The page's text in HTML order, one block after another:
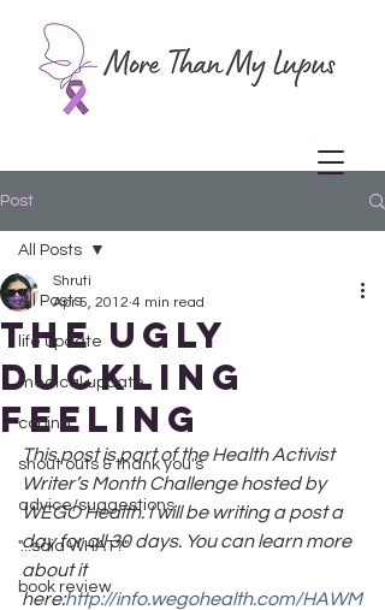
Post
All Posts
life update
medical update
coping
shout outs & thank you's
advice/suggestions
"...said WHAT?"
book review
All Posts
The Ugly
Duckling
Feeling
Shruti
Apr 5, 2012 4 min read
This post is part of the Health Activist
Writer’s Month Challenge hosted by
WEGO Health. I will be writing a post a
day for all 30 days. You can learn more
about it
here:http://info.wegohealth.com/HAWM